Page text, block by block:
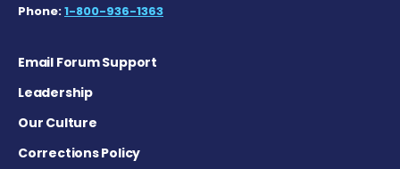
Phone:1-800-936-1363
Email Forum Support
Leadership
Our Culture
Corrections Policy